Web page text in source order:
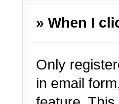
» When I
Only
in email